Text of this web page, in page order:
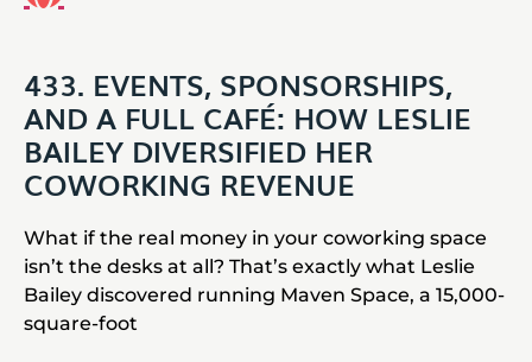
433. EVENTS, SPONSORSHIPS,
AND A FULL CAFÉ: HOW LESLIE
BAILEY DIVERSIFIED HER
COWORKING REVENUE
What if the real money in your coworking space
isn’t the desks at all? That’s exactly what Leslie
Bailey discovered running Maven Space, a 15,000-
square-foot